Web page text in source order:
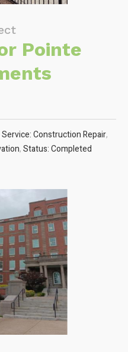
Pointe
Service: Construction Repair,
,Status: Completed